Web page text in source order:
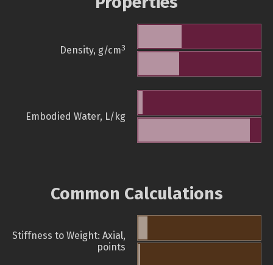
Density, g/cm3
Embodied Water, L/kg
Common Calculations
Stiffness to Weight: Axial,
points